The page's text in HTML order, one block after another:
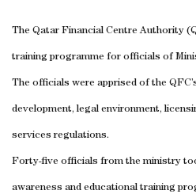
The Qatar Financial Centre Authority
training programme for officials of
The officials were apprised of the
development, legal environment,
services regulations.
Forty-five officials from the ministry
awareness and educational training